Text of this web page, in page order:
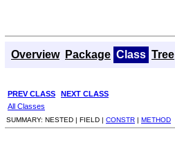
Overview Package Class Tree
PREV CLASS NEXT CLASS
All Classes
SUMMARY: NESTED | FIELD | CONSTR | METHOD